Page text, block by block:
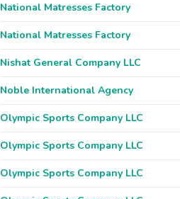
National Matresses Factory
National Matresses Factory
Nishat General Company LLC
Noble International Agency
Olympic Sports Company LLC
Olympic Sports Company LLC
Olympic Sports Company LLC